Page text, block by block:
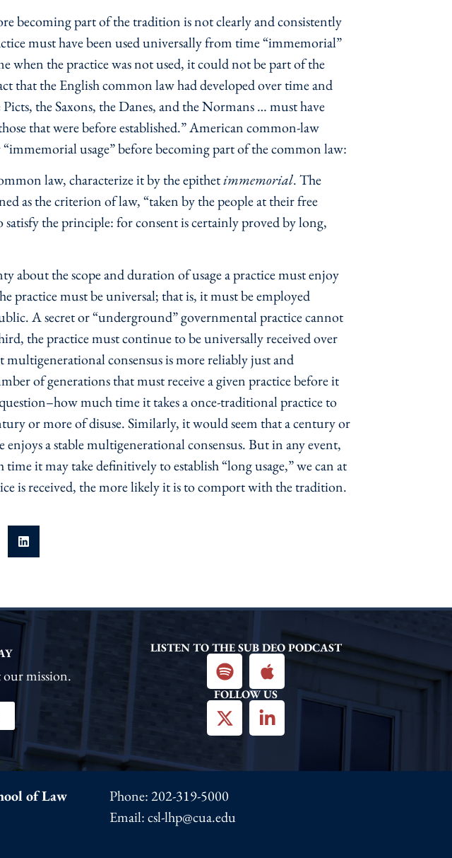
becoming part of the tradition is not clearly and consistently
must have been used universally from time “immemorial”
when the practice was not used, it could not be part of the
that the English common law had developed over time and
the Saxons, the Danes, and the Normans … must have
that were before established.” American common-law
usage” before becoming part of the common law:
law, characterize it by the epithetimmemorial. The
as the criterion of law, “taken by the people at their free
the principle: for consent is certainly proved by long,
about the scope and duration of usage a practice must enjoy
practice must be universal; that is, it must be employed
A secret or “underground” governmental practice cannot
the practice must continue to be universally received over
consensus is more reliably just and
of generations that must receive a given practice before it
much time it takes a once-traditional practice to
or more of disuse. Similarly, it would seem that a century or
a stable multigenerational consensus. But in any event,
it may take definitively to establish “long usage,” we can at
is received, the more likely it is to comport with the tradition.
mission.
LISTEN TO THE SUB DEO PODCAST
FOLLOW US
of Law
Phone:202-319-5000
Email: csl-lhp@cua.edu